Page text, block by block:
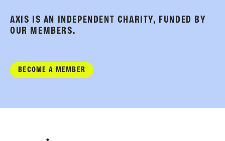
AXIS IS AN INDEPENDENT CHARITY, FUNDED BY
OUR MEMBERS.
BECOME A MEMBER